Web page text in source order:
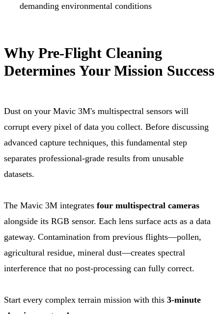
demanding environmental conditions
Why Pre-Flight Cleaning
Determines Your Mission Success
Dust on your Mavic 3M's multispectral sensors will
corrupt every pixel of data you collect. Before discussing
advanced capture techniques, this fundamental step
separates professional-grade results from unusable
datasets.
The Mavic 3M integrates four multispectral cameras
alongside its RGB sensor. Each lens surface acts as a data
gateway. Contamination from previous flights—pollen,
agricultural residue, mineral dust—creates spectral
interference that no post-processing can fully correct.
Start every complex terrain mission with this 3-minute